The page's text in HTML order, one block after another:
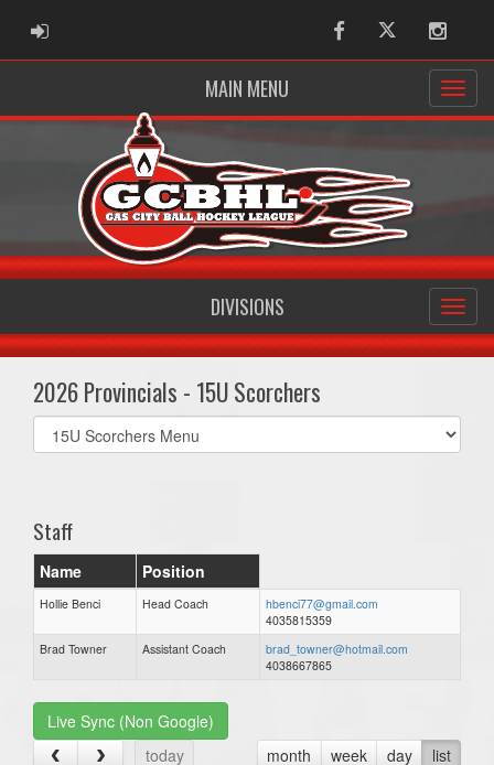
ADMIN LOGIN FacebookTwitter
MAIN MENU
DIVISIONS
2026 Provincials - 15U Scorchers
Select
list(select
Staff
Name Position
Hollie Benci Head Coach
hbenci77@gmail.com
4035815359
Brad Towner
Assistant Coach
brad_towner@hotmail.com
4038667865
Live Sync (Non Google)
today
month week day list